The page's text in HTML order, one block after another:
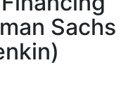
Sachs